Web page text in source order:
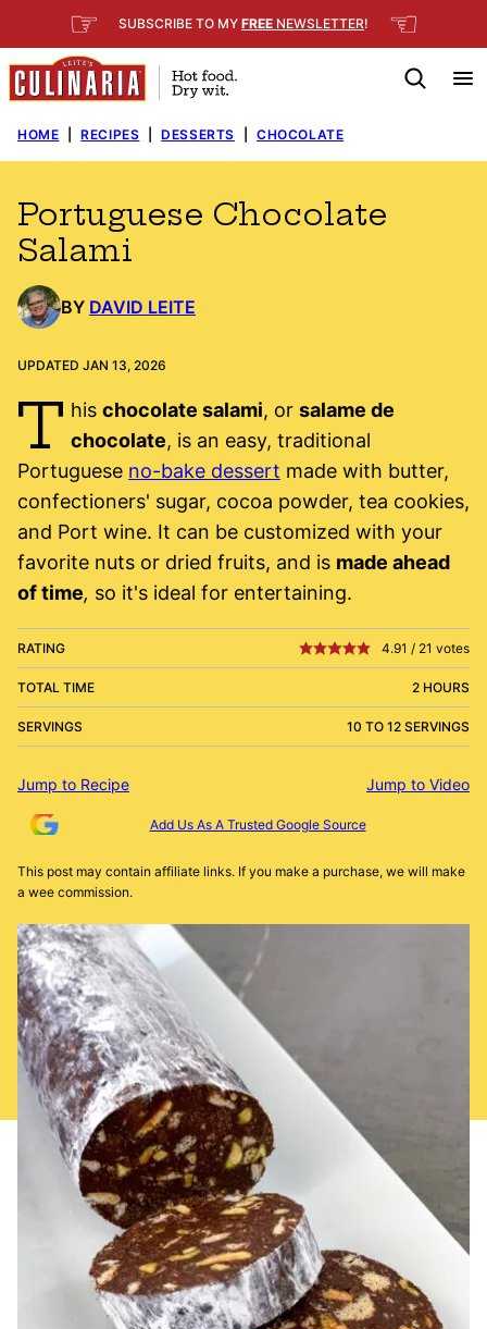
to
content
☞ SUBSCRIBE TO MY FREE NEWSLETTER! ☜
HOME RECIPES DESSERTS CHOCOLATE
Portuguese Chocolate
Salami
BY DAVID LEITE
UPDATED JAN 13, 2026
T his chocolate salami, or salame de
chocolate, is an easy, traditional
Portuguese no-bake dessert made with butter,
confectioners' sugar, cocoa powder, tea cookies,
and Port wine. It can be customized with your
favorite nuts or dried fruits, and is made ahead
of time, so it's ideal for entertaining.
RATING 4.91 / 21 votes
TOTAL TIME 2 HOURS
SERVINGS 10 TO 12 SERVINGS
Jump to Recipe Jump to Video
Add Us As A Trusted Google Source
This post may contain affiliate links. If you make a purchase, we will make
a wee commission.